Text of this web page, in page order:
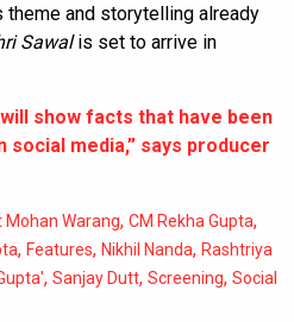
and storytelling already
Sawalis set to arrive in
will show facts that have been
media,” says producer
Mohan Warang, CM Rekha Gupta,
, Features, Nikhil Nanda, Rashtriya
, Sanjay Dutt, Screening, Social